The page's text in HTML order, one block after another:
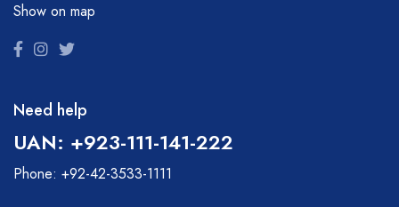
Show on map
Need help
UAN: +923-111-141-222
Phone: +92-42-3533-1111